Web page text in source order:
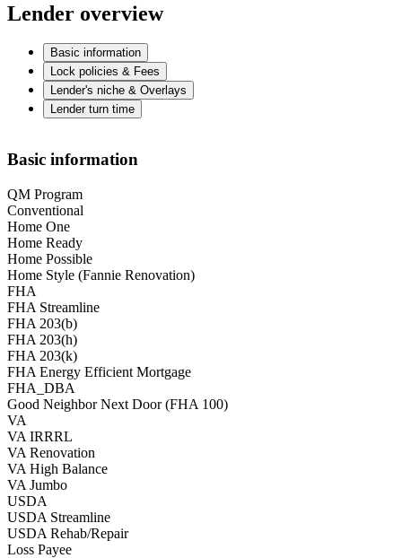
Lender overview
Basic information
Lock policies & Fees
Lender's niche & Overlays
Lender turn time
Basic information
QM Program
Conventional
Home One
Home Ready
Home Possible
Home Style (Fannie Renovation)
FHA
FHA Streamline
FHA 203(b)
FHA 203(h)
FHA 203(k)
FHA Energy Efficient Mortgage
FHA_DBA
Good Neighbor Next Door (FHA 100)
VA
VA IRRRL
VA Renovation
VA High Balance
VA Jumbo
USDA
USDA Streamline
USDA Rehab/Repair
Loss Payee